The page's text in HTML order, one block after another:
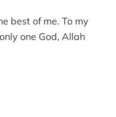
best of me. To my
one God, Allah